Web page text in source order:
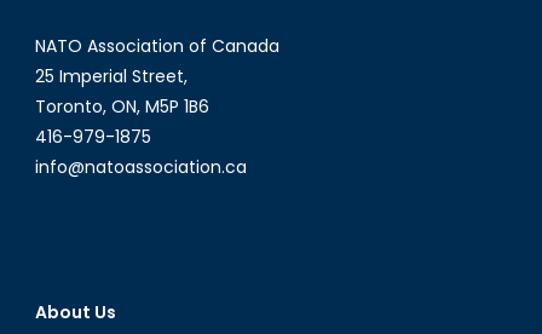
NATO Association of Canada
25 Imperial Street,
Toronto, ON, M5P 1B6
416-979-1875
info@natoassociation.ca
About Us